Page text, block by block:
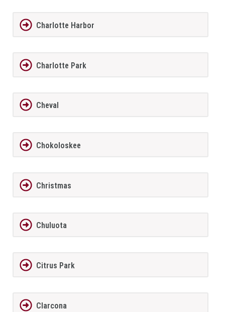
Charlotte Harbor
Charlotte Park
Cheval
Chokoloskee
Christmas
Chuluota
Citrus Park
Clarcona